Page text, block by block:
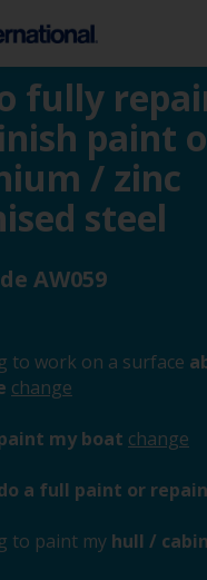
fully
paint
/ zinc
steel
AW059
to work on a surface
change
my boat change
a full paint or
to paint my hull /